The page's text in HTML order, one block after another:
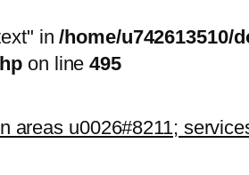
in/home/u742613510/
on line495
areas u0026#8211;